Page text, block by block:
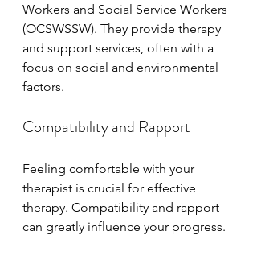
Workers and Social Service Workers
(OCSWSSW). They provide therapy
and support services, often with a
focus on social and environmental
factors.
Compatibility and Rapport
Feeling comfortable with your
therapist is crucial for effective
therapy. Compatibility and rapport
can greatly influence your progress.